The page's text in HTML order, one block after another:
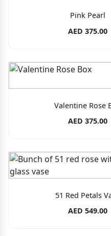
Pink Pearl
AED 375.00
Valentine Rose
AED 375.00
51 Red Petals
AED 549.00